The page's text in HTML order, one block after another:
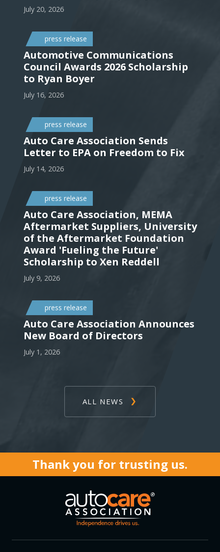
July 20, 2026
press release
Automotive Communications
Council Awards 2026 Scholarship
to Ryan Boyer
July 16, 2026
press release
Auto Care Association Sends
Letter to EPA on Freedom to Fix
July 14, 2026
press release
Auto Care Association, MEMA
Aftermarket Suppliers, University
of the Aftermarket Foundation
Award 'Fueling the Future'
Scholarship to Xen Reddell
July 9, 2026
press release
Auto Care Association Announces
New Board of Directors
July 1, 2026
ALL NEWS
Thank you for trusting us.